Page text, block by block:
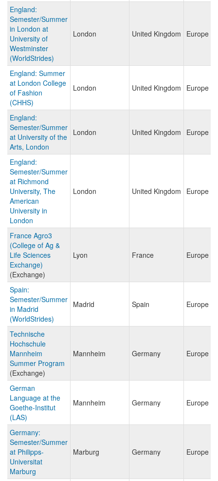
England:
Semester/Summer
in London at
University of
Westminster
(WorldStrides)
London United Kingdom Europe
England: Summer
at London College
of Fashion
(CHHS)
London United Kingdom Europe
England:
Semester/Summer
at University of the
Arts, London
London United Kingdom Europe
England:
Semester/Summer
at Richmond
University, The
American
University in
London
London United Kingdom Europe
France Agro3
(College of Ag &
Life Sciences
Exchange)
(Exchange)
Lyon France Europe
Spain:
Semester/Summer
in Madrid
(WorldStrides)
Madrid Spain Europe
Technische
Hochschule
Mannheim
Summer Program
(Exchange)
Mannheim Germany Europe
German
Language at the
Goethe-Institut
(LAS)
Mannheim Germany Europe
Germany:
Semester/Summer
at Philipps-
Universitat
Marburg
Marburg Germany Europe